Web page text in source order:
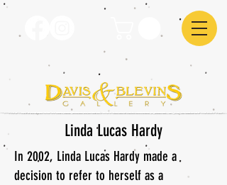
Linda Lucas Hardy
In 2002, Linda Lucas Hardy made a
decision to refer to herself as a